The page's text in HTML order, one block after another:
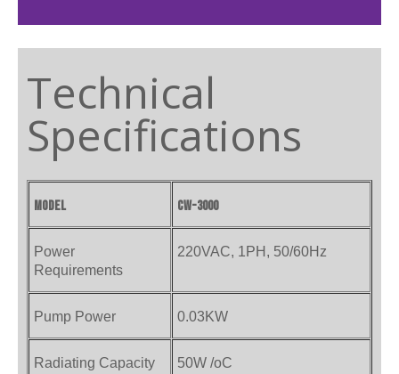
Technical
Specifications
Model CW-3000
Power
Requirements
220VAC, 1PH, 50/60Hz
Pump Power 0.03KW
Radiating Capacity 50W /oC